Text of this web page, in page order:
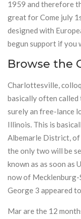
1959 and therefore
great for Come july
designed with
begun support if you
Browse the
Charlottesville,
basically often
surely an free-lance
Illinois. This is
Albemarle District,
the only two will be
known as as soon as
now of
George 3 appeared
Mar are the 12